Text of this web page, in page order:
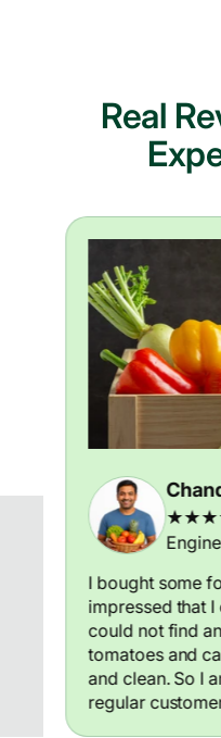
Real
I bought some
impressed that
could not find
tomatoes and
and clean. So I
regular